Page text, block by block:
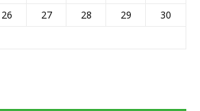
26 27 28 29
30